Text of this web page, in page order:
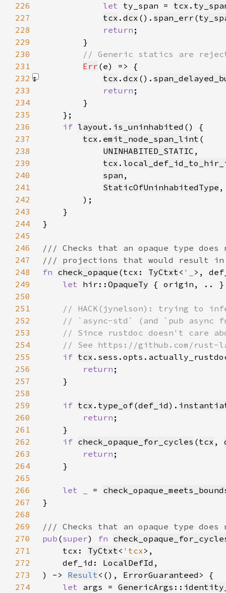
226
let ty_span = tcx .
227
tcx . dcx (). span_err (
228
return
229
230
231
Err
232
tcx . dcx ().
233
return
234
235
236
if layout . is_uninhabited
237
tcx . emit_node_span_lint
238
UNINHABITED_STATIC
239
tcx .
240
span
241
StaticOfUninhabitedType
242
243
244
245
246
247
248
fn check_opaque (tcx: TyCtxt< '_ >,
249
let hir:: OpaqueTy { origin, ..
250
251
252
253
254
255
if tcx
256
return
257
258
259
if tcx . type_of(def_id).
260
return
261
262
if check_opaque_for_cycles (tcx ,
263
return
264
265
266
let _ =
267
268
269
270
pub (super) fn
271
    tcx:
TyCtxt< 'tcx
272
    def_id:
LocalDefId
273
) -> Result <(), ErrorGuaranteed
274
let args = GenericArgs ::